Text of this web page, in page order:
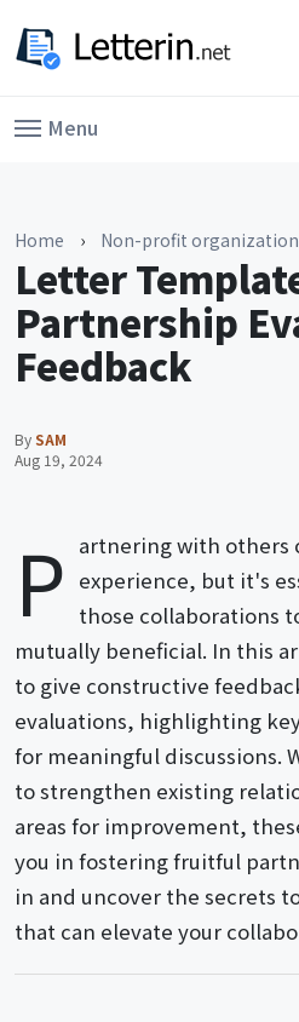
Menu
Home › Non-profit organization
Letter
Partnership
Feedback
BySAM
Aug 19, 2024
P artnering with others
experience, but it's
those collaborations
mutually beneficial. In this
to give constructive
evaluations, highlighting
for meaningful discussions.
to strengthen existing
areas for improvement,
you in fostering fruitful
in and uncover the secrets
that can elevate your